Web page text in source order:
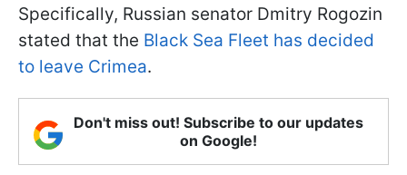
Specifically, Russian senator Dmitry Rogozin
stated that the Black Sea Fleet has decided
to leave Crimea.
Don't miss out! Subscribe to our updates
on Google!